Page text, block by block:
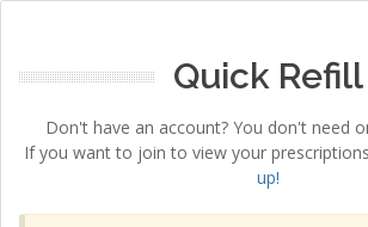
Quick Refill
Don't have an account? You don't need
If you want to join to view your
up!